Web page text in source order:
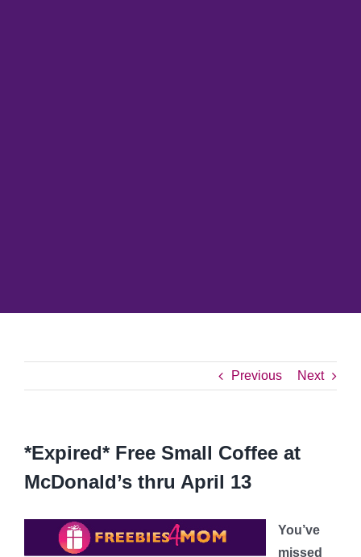
Previous Next
*Expired* Free Small Coffee at
McDonald’s thru April 13
You’ve
missed